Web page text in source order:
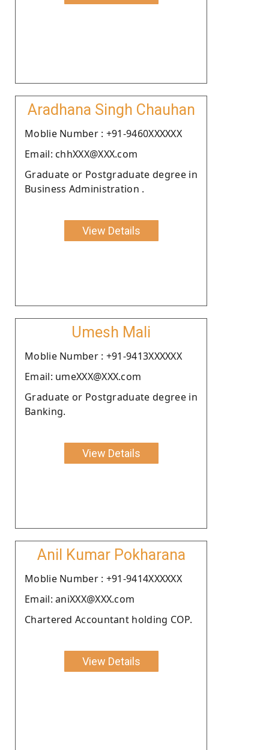
Aradhana Singh Chauhan
Moblie Number : +91-9460XXXXXX
Email: chhXXX@XXX.com
Graduate or Postgraduate degree in
Business Administration .
View Details
Umesh Mali
Moblie Number : +91-9413XXXXXX
Email: umeXXX@XXX.com
Graduate or Postgraduate degree in
Banking.
View Details
Anil Kumar Pokharana
Moblie Number : +91-9414XXXXXX
Email: aniXXX@XXX.com
Chartered Accountant holding COP.
View Details